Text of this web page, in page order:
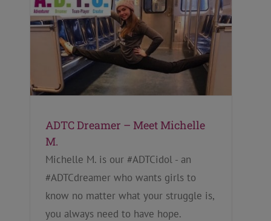
ADTC Dreamer – Meet Michelle
M.
Michelle M. is our #ADTCidol - an
#ADTCdreamer who wants girls to
know no matter what your struggle is,
you always need to have hope.